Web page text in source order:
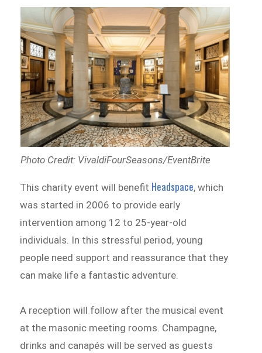
Photo Credit: VivaldiFourSeasons/EventBrite
This charity event will benefit Headspace, which
was started in 2006 to provide early
intervention among 12 to 25-year-old
individuals. In this stressful period, young
people need support and reassurance that they
can make life a fantastic adventure.
A reception will follow after the musical event
at the masonic meeting rooms. Champagne,
drinks and canapés will be served as guests